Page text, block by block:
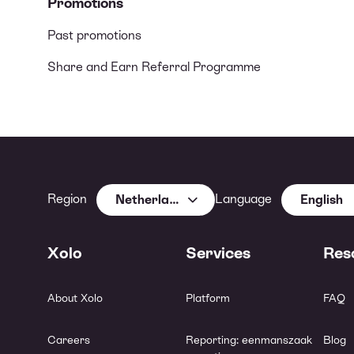
Past promotions
Share and Earn Referral Programme
Region Netherlands Language English
Xolo
About Xolo
Careers
Services
Platform
Reporting: eenmanszaak
FAQ
Blog